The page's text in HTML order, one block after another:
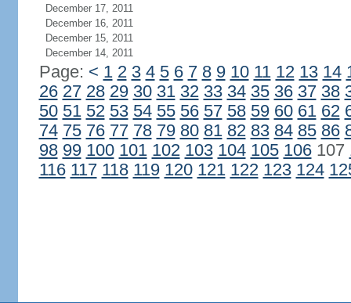
December 17, 2011
December 16, 2011
December 15, 2011
December 14, 2011
Page: < 1 2 3 4 5 6 7 8 9 10 11 12 13 14
26 27 28 29 30 31 32 33 34 35 36 37 38
50 51 52 53 54 55 56 57 58 59 60 61 62
74 75 76 77 78 79 80 81 82 83 84 85 86
98 99 100 101 102 103 104 105 106107
116 117 118 119 120 121 122 123 124